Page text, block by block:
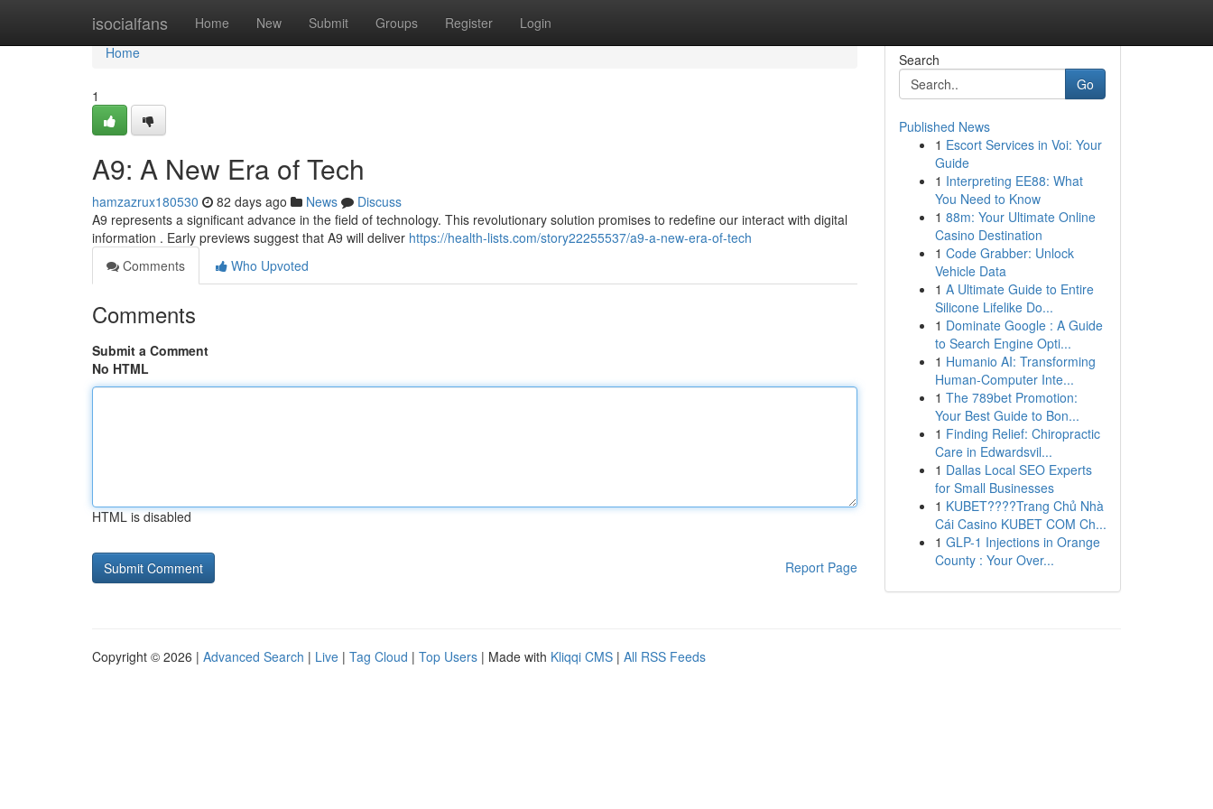
isocialfans Home New Submit Groups Register Login
Home
Home
1
A9: A New Era of Tech
hamzazrux180530 82 days ago News
Discuss
A9 represents a significant advance in the field of technology. This revolutionary solution promises to redefine our interact with digital
information . Early previews suggest that A9 will deliver https://health-lists.com/story22255537/a9-a-new-era-of-tech
Comments
Who Upvoted
Comments
Submit a Comment
No HTML
HTML is disabled
Report Page
Search
Go
Published News
1 Escort Services in Voi: Your
Guide
1 Interpreting EE88: What
You Need to Know
1 88m: Your Ultimate Online
Casino Destination
1 Code Grabber: Unlock
Vehicle Data
1 A Ultimate Guide to Entire
Silicone Lifelike Do...
1 Dominate Google : A Guide
to Search Engine Opti...
1 Humanio AI: Transforming
Human-Computer Inte...
1 The 789bet Promotion:
Your Best Guide to Bon...
1 Finding Relief: Chiropractic
Care in Edwardsvil...
1 Dallas Local SEO Experts
for Small Businesses
1 KUBET????️Trang Chủ Nhà
Cái Casino KUBET COM Ch...
1 GLP-1 Injections in Orange
County : Your Over...
Copyright © 2026 | Advanced Search | Live | Tag Cloud | Top Users | Made with Kliqqi CMS | All RSS Feeds